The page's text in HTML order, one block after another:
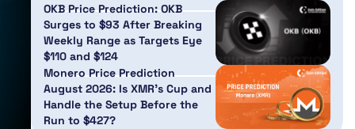
OKB Price Prediction: OKB
Surges to $93 After Breaking
Weekly Range as Targets Eye
$110 and $124
Monero Price Prediction
August 2026: Is XMR’s Cup and
Handle the Setup Before the
Run to $427?